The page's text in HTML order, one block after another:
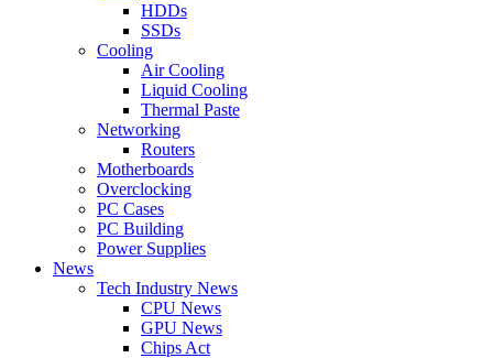
HDDs
SSDs
Cooling
Air Cooling
Liquid Cooling
Thermal Paste
Networking
Routers
Motherboards
Overclocking
PC Cases
PC Building
Power Supplies
News
Tech Industry News
CPU News
GPU News
Chips Act